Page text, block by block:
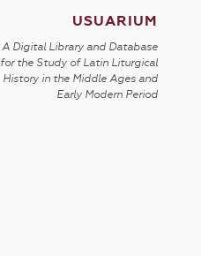
USUARIUM
A Digital Library and Database
for the Study of Latin Liturgical
History in the Middle Ages and
Early Modern Period